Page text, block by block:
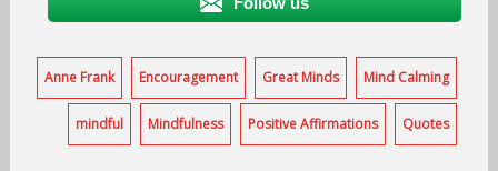
Anne Frank Encouragement Great Minds Mind Calming
mindful Mindfulness Positive Affirmations Quotes